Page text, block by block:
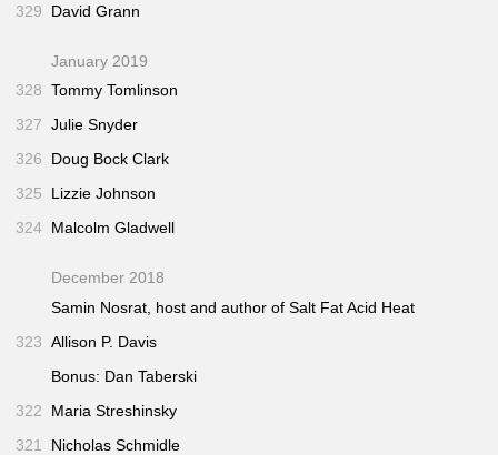
329
David Grann
January 2019
328 Tommy Tomlinson
327 Julie Snyder
326
Doug Bock Clark
325
Lizzie Johnson
324 Malcolm Gladwell
December 2018
Samin Nosrat, host and author ofSalt Fat Acid Heat
323 Allison P. Davis
Bonus: Dan Taberski
322
Maria Streshinsky
321
Nicholas Schmidle